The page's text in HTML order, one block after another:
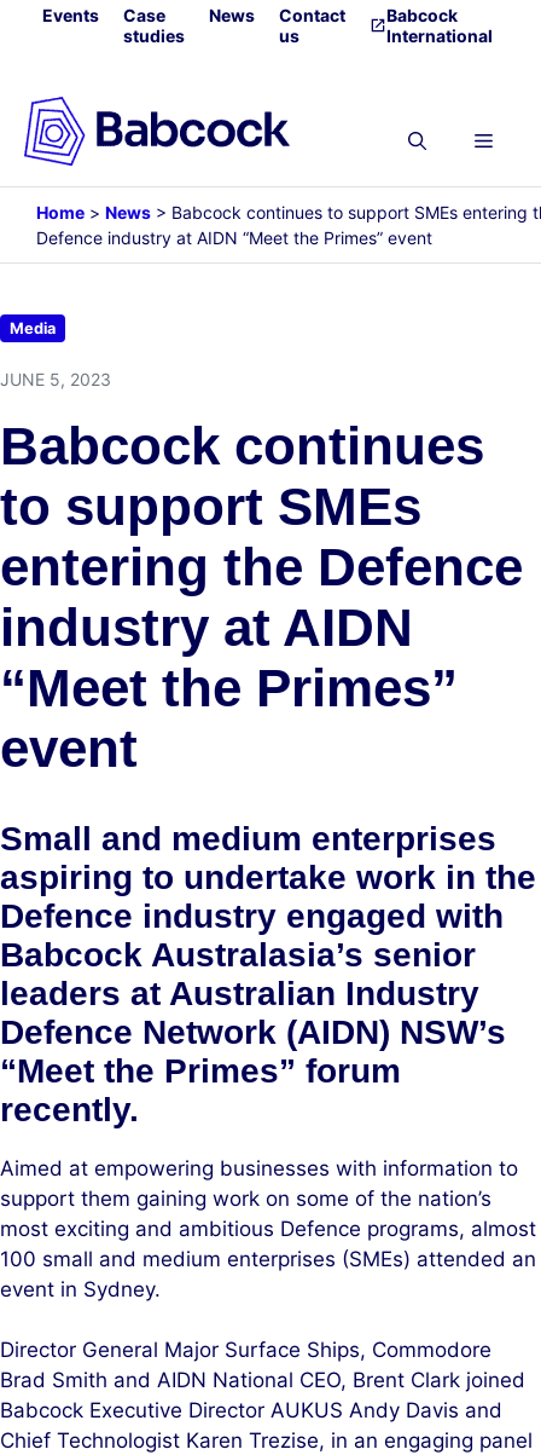
SkipEvents
Case
studies
News
Contact
us
Babcock
International
Menu
Home > News > Babcock continues to support SMEs entering
Defence industry at AIDN “Meet the Primes” event
Media
JUNE 5, 2023
Babcock continues
to support SMEs
entering the Defence
industry at AIDN
“Meet the Primes”
event
Small and medium enterprises
aspiring to undertake work in the
Defence industry engaged with
Babcock Australasia’s senior
leaders at Australian Industry
Defence Network (AIDN) NSW’s
“Meet the Primes” forum
recently.
Aimed at empowering businesses with information to
support them gaining work on some of the nation’s
most exciting and ambitious Defence programs, almost
100 small and medium enterprises (SMEs) attended an
event in Sydney.
Director General Major Surface Ships, Commodore
Brad Smith and AIDN National CEO, Brent Clark joined
Babcock Executive Director AUKUS Andy Davis and
Chief Technologist Karen Trezise, in an engaging panel